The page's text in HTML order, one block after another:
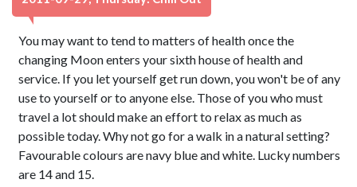
You may want to tend to matters of health once the
changing Moon enters your sixth house of health and
service. If you let yourself get run down, you won't be of any
use to yourself or to anyone else. Those of you who must
travel a lot should make an effort to relax as much as
possible today. Why not go for a walk in a natural setting?
Favourable colours are navy blue and white. Lucky numbers
are 14 and 15.